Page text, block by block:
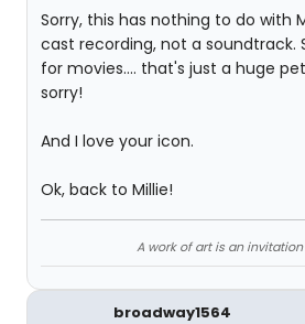
Sorry, this has nothing to do with
cast recording, not a soundtrack.
for movies.... that's just a huge
sorry!
And I love your icon.
Ok, back to Millie!
A work of art is an invitation
broadway1564